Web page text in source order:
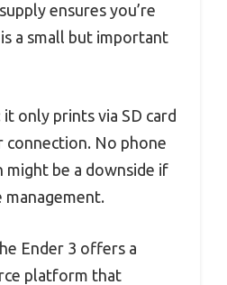
ensures you’re
a small but important
only prints via SD card
connection. No phone
might be a downside if
Ender 3 offers a
platform that